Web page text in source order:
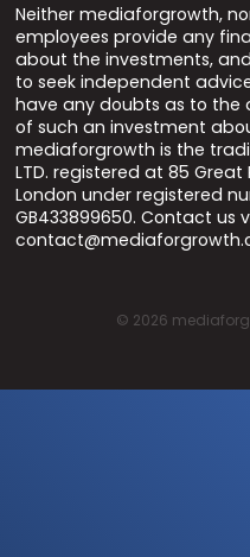
Neither mediaforgrowth,
employees provide any
about the investments,
to seek independent
have any doubts as to the
of such an investment
mediaforgrowth is the
LTD. registered at 85 Great
London under registered
GB433899650. Contact us
© 2026